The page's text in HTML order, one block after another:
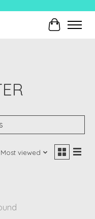
Cart
Most viewed